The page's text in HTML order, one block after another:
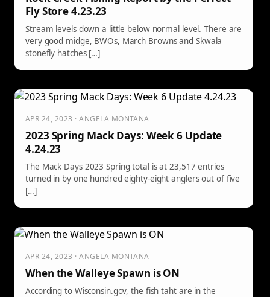
Fly Store 4.23.23
Stream levels down a little below normal level. There are
very good midge, BWOs, March Browns and Skwala
stonefly hatches […]
APR 24, 2023 · ANGELA MONTANA
2023 Spring Mack Days: Week 6 Update
4.24.23
The Mack Days 2023 Spring total is at 23,517 entries
turned in by one hundred eighty-eight anglers out of five
[…]
APR 24, 2023 · ANGELA MONTANA
When the Walleye Spawn is ON
According to Wisconsin.gov, the fish taht are in the